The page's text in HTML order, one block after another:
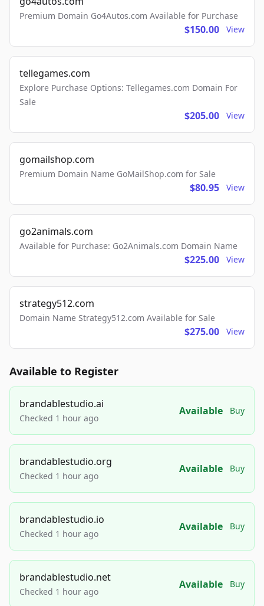
Premium Domain Go4Autos.com Available for Purchase
$150.00 View
tellegames.com
Explore Purchase Options: Tellegames.com Domain For
Sale
$205.00 View
gomailshop.com
Premium Domain Name GoMailShop.com for Sale
$80.95 View
go2animals.com
Available for Purchase: Go2Animals.com Domain Name
$225.00 View
strategy512.com
Domain Name Strategy512.com Available for Sale
$275.00 View
Available to Register
brandablestudio.ai
Checked 1 hour ago
Available Buy
brandablestudio.org
Checked 1 hour ago
Available Buy
brandablestudio.io
Checked 1 hour ago
Available Buy
brandablestudio.net
Checked 1 hour ago
Available Buy